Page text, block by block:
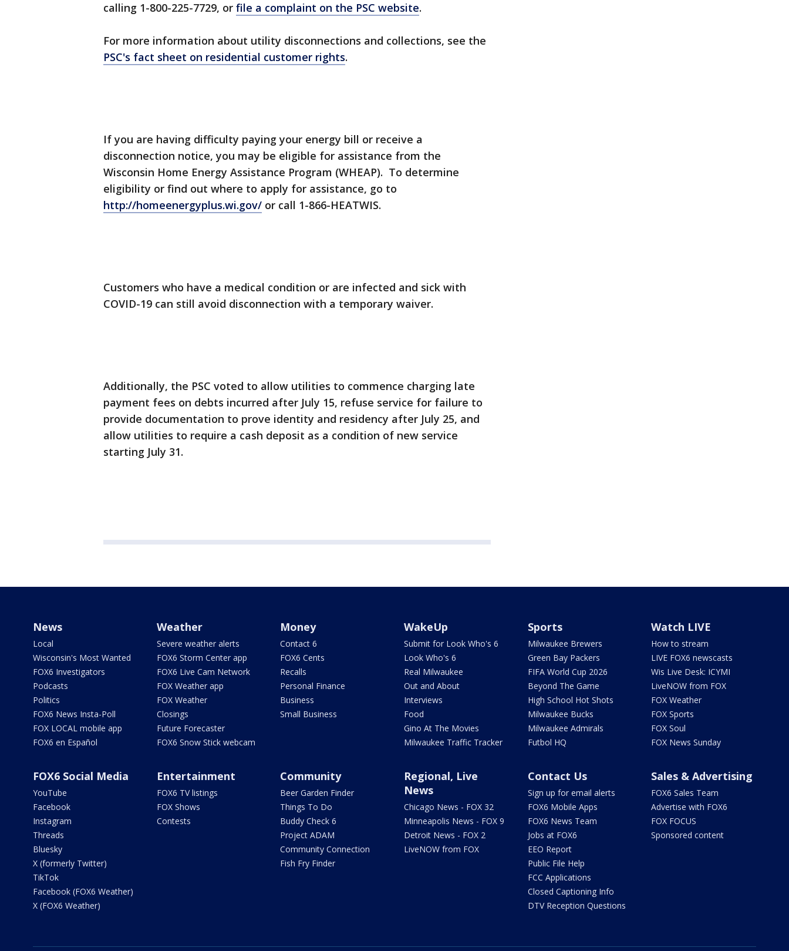
calling 1-800-225-7729, or file a complaint on the PSC website.
For more information about utility disconnections and collections, see the
PSC's fact sheet on residential customer rights.
If you are having difficulty paying your energy bill or receive a
disconnection notice, you may be eligible for assistance from the
Wisconsin Home Energy Assistance Program (WHEAP). To determine
eligibility or find out where to apply for assistance, go to
http://homeenergyplus.wi.gov/ or call 1-866-HEATWIS.
Customers who have a medical condition or are infected and sick with
COVID-19 can still avoid disconnection with a temporary waiver.
Additionally, the PSC voted to allow utilities to commence charging late
payment fees on debts incurred after July 15, refuse service for failure to
provide documentation to prove identity and residency after July 25, and
allow utilities to require a cash deposit as a condition of new service
starting July 31.
News
Local
Wisconsin's Most Wanted
FOX6 Investigators
Podcasts
Politics
FOX6 News Insta-Poll
FOX LOCAL mobile app
FOX6 en Español
Weather
Severe weather alerts
FOX6 Storm Center app
FOX6 Live Cam Network
FOX Weather app
FOX Weather
Closings
Future Forecaster
FOX6 Snow Stick webcam
Money
Contact 6
FOX6 Cents
Recalls
Personal Finance
Business
Small Business
WakeUp
Submit for Look Who's 6
Look Who's 6
Real Milwaukee
Out and About
Interviews
Food
Gino At The Movies
Milwaukee Traffic Tracker
Sports
Milwaukee Brewers
Green Bay Packers
FIFA World Cup 2026
Beyond The Game
High School Hot Shots
Milwaukee Bucks
Milwaukee Admirals
Futbol HQ
Watch LIVE
How to stream
LIVE FOX6 newscasts
Wis Live Desk: ICYMI
LiveNOW from FOX
FOX Weather
FOX Sports
FOX Soul
FOX News Sunday
FOX6 Social Media
YouTube
Facebook
Instagram
Threads
Bluesky
X (formerly Twitter)
TikTok
Facebook (FOX6 Weather)
X (FOX6 Weather)
Entertainment
FOX6 TV listings
FOX Shows
Contests
Community
Beer Garden Finder
Things To Do
Buddy Check 6
Project ADAM
Community Connection
Fish Fry Finder
Regional, Live
News
Chicago News - FOX 32
Minneapolis News - FOX 9
Detroit News - FOX 2
LiveNOW from FOX
Contact Us
Sign up for email alerts
FOX6 Mobile Apps
FOX6 News Team
Jobs at FOX6
EEO Report
Public File Help
FCC Applications
Closed Captioning Info
DTV Reception Questions
Sales & Advertising
FOX6 Sales Team
Advertise with FOX6
FOX FOCUS
Sponsored content